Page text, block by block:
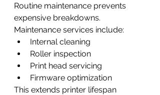
Routine maintenance prevents
expensive breakdowns.
Maintenance services include:
Internal cleaning
Roller inspection
Print head servicing
Firmware optimization
This extends printer lifespan